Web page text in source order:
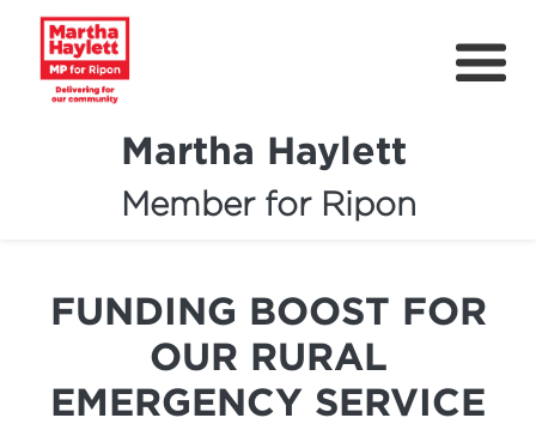
Martha Haylett
Member for Ripon
About
Community Support
Contact
FUNDING BOOST FOR
OUR RURAL
EMERGENCY SERVICE